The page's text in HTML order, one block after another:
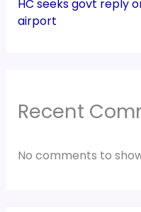
HC seeks govt reply
airport
Recent
No comments to